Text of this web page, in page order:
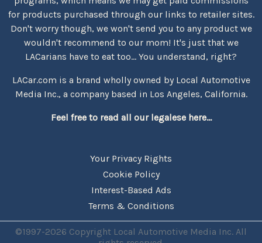
for products purchased through our links to retailer sites.
Don't worry though, we won't send you to any product we
wouldn't recommend to our mom! It's just that we
LACarians have to eat too... You understand, right?
LACar.com is a brand wholly owned by Local Automotive
Media Inc., a company based in Los Angeles, California.
Feel free to read all our legalese here...
Your Privacy Rights
Cookie Policy
Interest-Based Ads
Terms & Conditions
©1997-2026 Copyright Local Automotive Media Inc. All